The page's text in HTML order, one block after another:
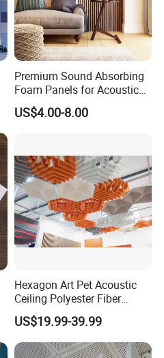
Premium Sound Absorbing
Foam Panels for Acoustic
Control
US$4.00-8.00
Hexagon Art Pet Acoustic
Ceiling Polyester Fiber
Acoustic Ceiling
US$19.99-39.99